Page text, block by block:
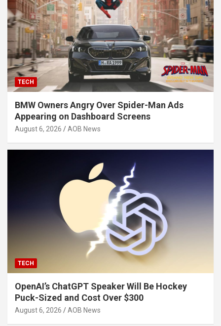
TECH
BMW Owners Angry Over Spider-Man Ads
Appearing on Dashboard Screens
August 6, 2026 AOB News
TECH
OpenAI’s ChatGPT Speaker Will Be Hockey
Puck-Sized and Cost Over $300
August 6, 2026 AOB News